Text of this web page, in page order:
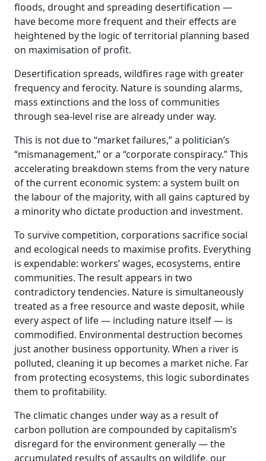
floods, drought and spreading desertification —
have become more frequent and their effects are
heightened by the logic of territorial planning based
on maximisation of profit.
Desertification spreads, wildfires rage with greater
frequency and ferocity. Nature is sounding alarms,
mass extinctions and the loss of communities
through sea-level rise are already under way.
This is not due to “market failures,” a politician’s
“mismanagement,” or a “corporate conspiracy.” This
accelerating breakdown stems from the very nature
of the current economic system: a system built on
the labour of the majority, with all gains captured by
a minority who dictate production and investment.
To survive competition, corporations sacrifice social
and ecological needs to maximise profits. Everything
is expendable: workers’ wages, ecosystems, entire
communities. The result appears in two
contradictory tendencies. Nature is simultaneously
treated as a free resource and waste deposit, while
every aspect of life — including nature itself — is
commodified. Environmental destruction becomes
just another business opportunity. When a river is
polluted, cleaning it up becomes a market niche. Far
from protecting ecosystems, this logic subordinates
them to profitability.
The climatic changes under way as a result of
carbon pollution are compounded by capitalism’s
disregard for the environment generally — the
accumulated results of assaults on wildlife, our